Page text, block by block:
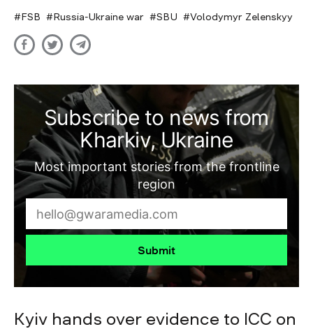
FSB Russia-Ukraine war SBU Volodymyr Zelenskyy
Subscribe to news from
Kharkiv, Ukraine
Most important stories from the frontline
region
Submit
Kyiv hands over evidence to ICC on